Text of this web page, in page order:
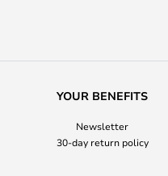
YOUR BENEFITS
Newsletter
30-day return policy